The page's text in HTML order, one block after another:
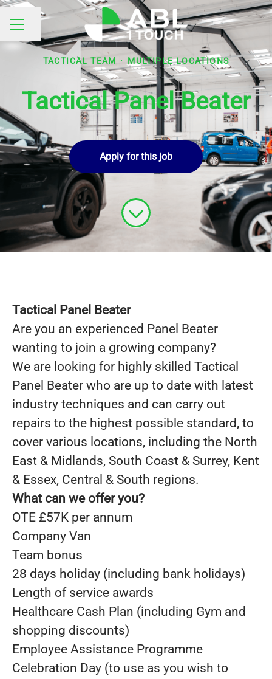
CAREER MENU
Share page
TACTICAL TEAM · MULTIPLE LOCATIONS
Tactical Panel Beater
Apply for this job
Tactical Panel Beater
Are you an experienced Panel Beater
wanting to join a growing company?
We are looking for highly skilled Tactical
Panel Beater who are up to date with latest
industry techniques and can carry out
repairs to the highest possible standard, to
cover various locations, including the North
East & Midlands, South Coast & Surrey, Kent
& Essex, Central & South regions.
What can we offer you?
OTE £57K per annum
Company Van
Team bonus
28 days holiday (including bank holidays)
Length of service awards
Healthcare Cash Plan (including Gym and
shopping discounts)
Employee Assistance Programme
Celebration Day (to use as you wish to